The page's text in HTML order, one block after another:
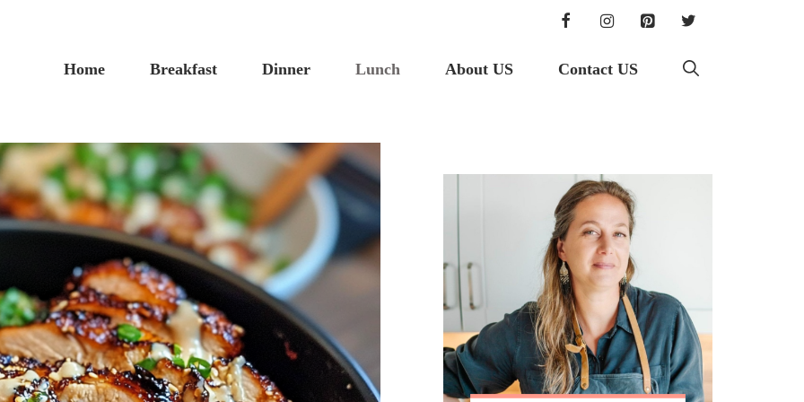
Home Breakfast Dinner Lunch About US Contact US